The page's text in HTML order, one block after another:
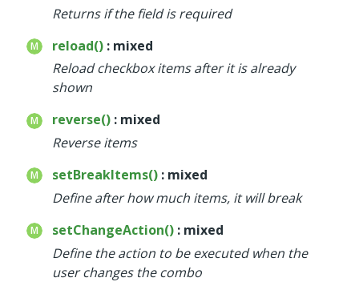
Returns if the field is required
reload() : mixed
Reload checkbox items after it is already
shown
reverse() : mixed
Reverse items
setBreakItems() : mixed
Define after how much items, it will break
setChangeAction() : mixed
Define the action to be executed when the
user changes the combo